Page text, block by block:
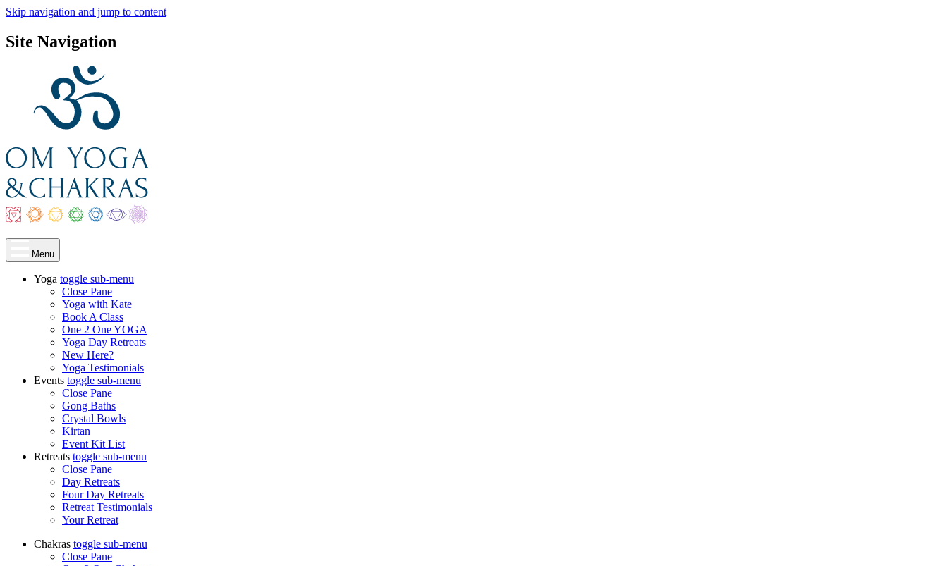
Skip navigation and jump to content
Site Navigation
Menu
Yoga toggle sub-menu
Close Pane
Yoga with Kate
Book A Class
One 2 One YOGA
Yoga Day Retreats
New Here?
Yoga Testimonials
Events toggle sub-menu
Close Pane
Gong Baths
Crystal Bowls
Kirtan
Event Kit List
Retreats toggle sub-menu
Close Pane
Day Retreats
Four Day Retreats
Retreat Testimonials
Your Retreat
Chakras toggle sub-menu
Close Pane